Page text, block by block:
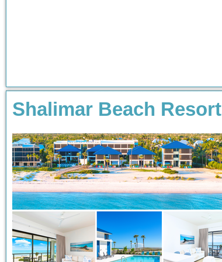
Shalimar Beach Resort